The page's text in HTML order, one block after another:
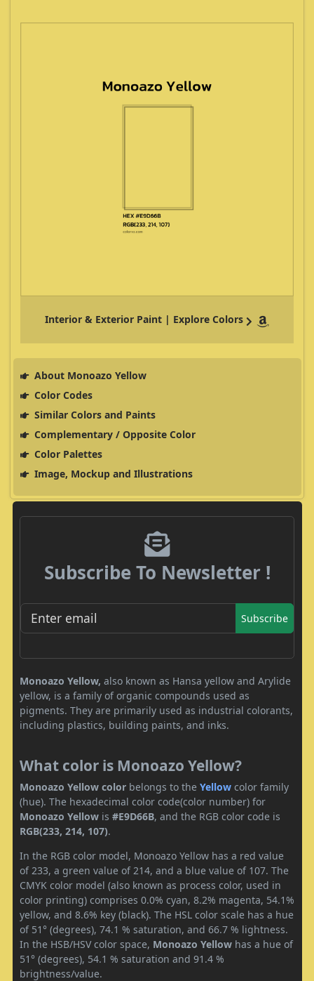
Interior & Exterior Paint | Explore Colors
About Monoazo Yellow
Color Codes
Similar Colors and Paints
Complementary / Opposite Color
Color Palettes
Image, Mockup and Illustrations
Subscribe To Newsletter !
Subscribe
Monoazo Yellow, also known as Hansa yellow and Arylide
yellow, is a family of organic compounds used as
pigments. They are primarily used as industrial colorants,
including plastics, building paints, and inks.
What color is Monoazo Yellow?
Monoazo Yellow color belongs to the Yellow color family
(hue). The hexadecimal color code(color number) for
Monoazo Yellow is #E9D66B, and the RGB color code is
RGB(233, 214, 107).
In the RGB color model, Monoazo Yellow has a red value
of 233, a green value of 214, and a blue value of 107. The
CMYK color model (also known as process color, used in
color printing) comprises 0.0% cyan, 8.2% magenta, 54.1%
yellow, and 8.6% key (black). The HSL color scale has a hue
of 51° (degrees), 74.1 % saturation, and 66.7 % lightness.
In the HSB/HSV color space, Monoazo Yellow has a hue of
51° (degrees), 54.1 % saturation and 91.4 %
brightness/value.